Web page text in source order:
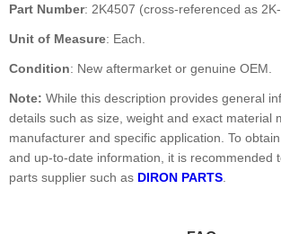
Part Number: 2K4507 (cross-referenced as
Unit of Measure: Each.
Condition: New aftermarket or genuine OEM.
Note: While this description provides general
details such as size, weight and exact material
manufacturer and specific application. To
and up-to-date information, it is recommended
parts supplier such as DIRON PARTS